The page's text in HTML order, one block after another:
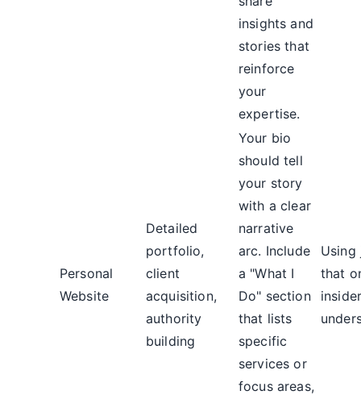
insights and
stories that
reinforce
your
expertise.
Personal
Website
Detailed
portfolio,
client
acquisition,
authority
building
Your bio
should tell
your story
with a clear
narrative
arc. Include
a "What I
Do" section
that lists
specific
services or
focus areas,
Using
that